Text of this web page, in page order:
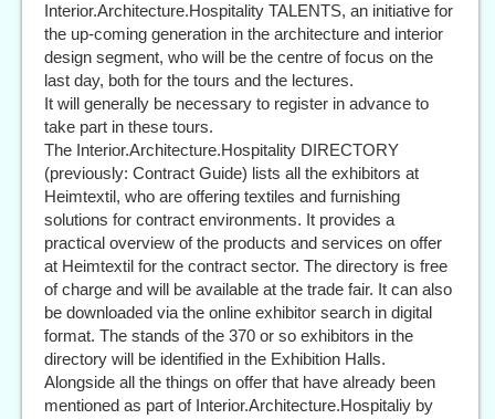
Interior.Architecture.Hospitality TALENTS, an initiative for
the up-coming generation in the architecture and interior
design segment, who will be the centre of focus on the
last day, both for the tours and the lectures.
It will generally be necessary to register in advance to
take part in these tours.
The Interior.Architecture.Hospitality DIRECTORY
(previously: Contract Guide) lists all the exhibitors at
Heimtextil, who are offering textiles and furnishing
solutions for contract environments. It provides a
practical overview of the products and services on offer
at Heimtextil for the contract sector. The directory is free
of charge and will be available at the trade fair. It can also
be downloaded via the online exhibitor search in digital
format. The stands of the 370 or so exhibitors in the
directory will be identified in the Exhibition Halls.
Alongside all the things on offer that have already been
mentioned as part of Interior.Architecture.Hospitaliy by